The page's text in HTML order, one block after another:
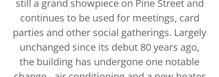
still a grand showpiece on Pine Street and
continues to be used for meetings, card
parties and other social gatherings. Largely
unchanged since its debut 80 years ago,
the building has undergone one notable